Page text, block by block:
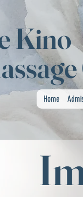
Kino
Home